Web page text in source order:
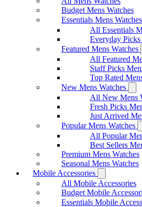
Budget Mens Watches
Essentials Mens Watches
All Essentials
Everyday Picks
Featured Mens Watches
All Featured
Staff Picks
Top Rated
New Mens Watches
All New Mens
Fresh Picks
Just Arrived
Popular Mens Watches
All Popular
Best Sellers
Premium Mens Watches
Seasonal Mens Watches
Mobile Accessories
All Mobile Accessories
Budget Mobile
Essentials Mobile